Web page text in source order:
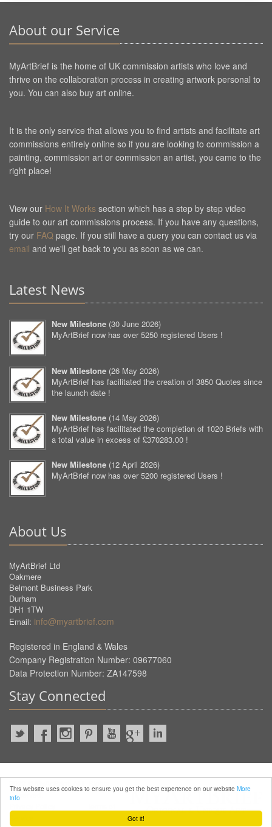
Got it!
This website uses cookies to ensure you get the best experience on our website More
info
About our Service
MyArtBrief is the home of UK commission artists who love and
thrive on the collaboration process in creating artwork personal to
you. You can also buy art online.
It is the only service that allows you to find artists and facilitate art
commissions entirely online so if you are looking to commission a
painting, commission art or commission an artist, you came to the
right place!
View our How It Works section which has a step by step video
guide to our art commissions process. If you have any questions,
try our FAQ page. If you still have a query you can contact us via
email and we'll get back to you as soon as we can.
Latest News
New Milestone (30 June 2026)
MyArtBrief now has over 5250 registered Users !
New Milestone (26 May 2026)
MyArtBrief has facilitated the creation of 3850 Quotes since
the launch date !
New Milestone (14 May 2026)
MyArtBrief has facilitated the completion of 1020 Briefs with
a total value in excess of £370283.00 !
New Milestone (12 April 2026)
MyArtBrief now has over 5200 registered Users !
About Us
MyArtBrief Ltd
Oakmere
Belmont Business Park
Durham
DH1 1TW
Email: info@myartbrief.com
Registered in England & Wales
Company Registration Number: 09677060
Data Protection Number: ZA147598
Stay Connected
Reserved.